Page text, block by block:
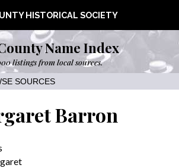
HISTORICAL SOCIETY
Name Index
listings from local sources.
SOURCES
Barron